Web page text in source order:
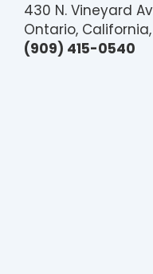
430 N. Vineyard
Ontario, California,
(909) 415-0540